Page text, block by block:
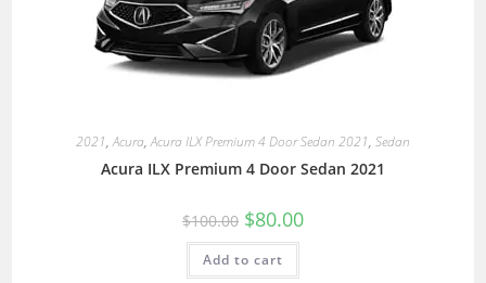
2021,Acura,Acura ILX Premium 4 Door Sedan 2021, Sedan
Acura ILX Premium 4 Door Sedan 2021
$100.00 $80.00
Add to cart